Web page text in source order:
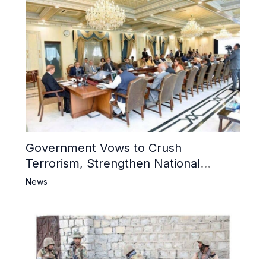
Government Vows to Crush
Terrorism, Strengthen National
Narrative and Counter Propaganda
News